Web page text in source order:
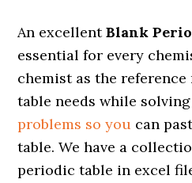
An excellentBlank
essential for every
chemist as the
table needs while
problems so you can
table. We have a
periodic table in excel